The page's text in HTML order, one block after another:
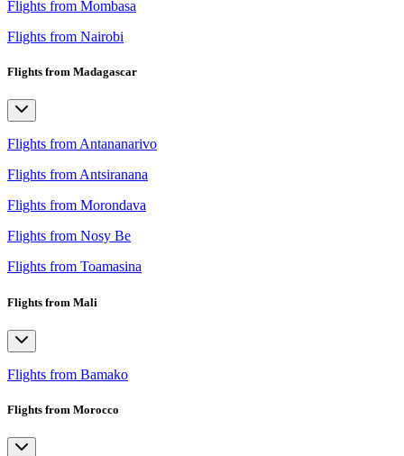
Flights from Mombasa
Flights from Nairobi
Flights from Madagascar
Flights from Antananarivo
Flights from Antsiranana
Flights from Morondava
Flights from Nosy Be
Flights from Toamasina
Flights from Mali
Flights from Bamako
Flights from Morocco